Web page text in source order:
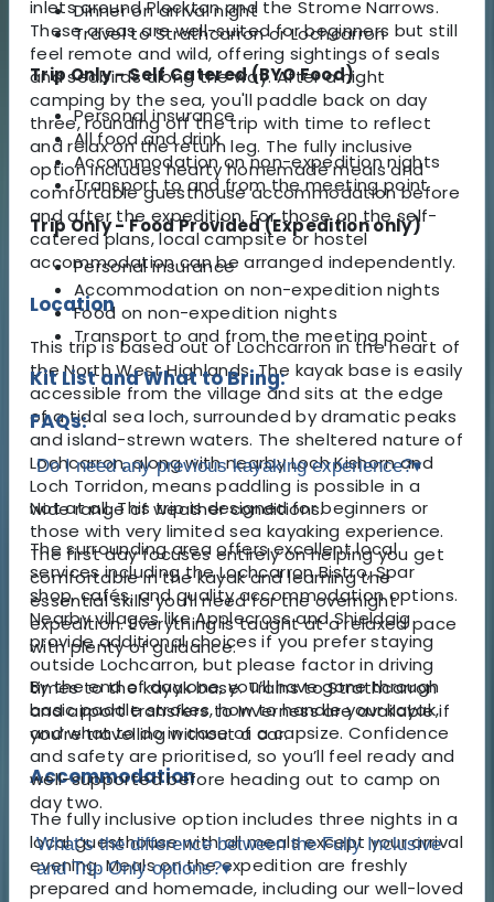
inlets around Plockton and the Strome Narrows.
These areas are well-suited for beginners but still
feel remote and wild, offering sightings of seals
and seabirds along the way. After a night
camping by the sea, you'll paddle back on day
three, rounding off the trip with time to reflect
and relax on the return leg. The fully inclusive
option includes hearty homemade meals and
comfortable guesthouse accommodation before
and after the expedition. For those on the self-
catered plans, local campsite or hostel
accommodation can be arranged independently.
Location
This trip is based out of Lochcarron in the heart of
the North West Highlands. The kayak base is easily
accessible from the village and sits at the edge
of a tidal sea loch, surrounded by dramatic peaks
and island-strewn waters. The sheltered nature of
Lochcarron, along with nearby Loch Kishorn and
Loch Torridon, means paddling is possible in a
wide range of weather conditions.
The surrounding area offers excellent local
services including the Lochcarron Bistro, Spar
shop, cafés, and quality accommodation options.
Nearby villages like Applecross and Shieldaig
provide additional choices if you prefer staying
outside Lochcarron, but please factor in driving
times to the kayak base. Trains to Strathcarron
and airport transfers to Inverness are available if
you’re travelling without a car.
Accommodation
The fully inclusive option includes three nights in a
local guesthouse with all meals except your arrival
evening. Meals on the expedition are freshly
prepared and homemade, including our well-loved
Dinner on arrival night
Travel to Strathcarron or Lochcarron
Trip Only - Self Catered (BYO Food)
Personal insurance
All food and drink
Accommodation on non-expedition nights
Transport to and from the meeting point
Trip Only - Food Provided (Expedition only)
Personal insurance
Accommodation on non-expedition nights
Food on non-expedition nights
Transport to and from the meeting point
Kit List and What to Bring:
FAQs:
Do I need any previous kayaking experience?▾
Not at all. This trip is designed for beginners or
those with very limited sea kayaking experience.
The first day focuses entirely on helping you get
comfortable in the kayak and learning the
essential skills you’ll need for the overnight
expedition. Everything is taught at a relaxed pace
with plenty of guidance.
By the end of day one, you’ll have gone through
basic paddle strokes, how to handle your kayak,
and what to do in case of a capsize. Confidence
and safety are prioritised, so you’ll feel ready and
well-supported before heading out to camp on
day two.
What’s the difference between the Fully Inclusive
and Trip Only options?▾